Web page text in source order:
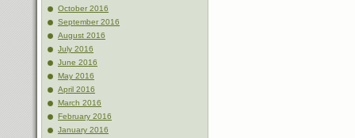
October 2016
September 2016
August 2016
July 2016
June 2016
May 2016
April 2016
March 2016
February 2016
January 2016